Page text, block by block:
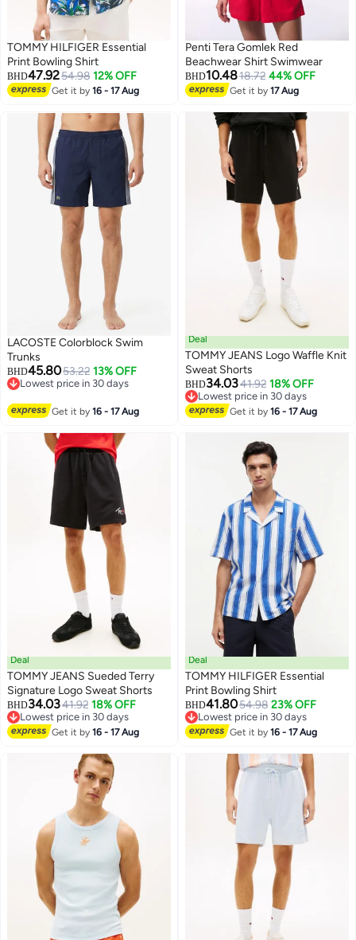
TOMMY HILFIGER Essential
Print Bowling Shirt
BHD47.9254.98 12% OFF
Get it by16 - 17 Aug
Penti Tera Gomlek Red
Beachwear Shirt Swimwear
BHD10.4818.72 44% OFF
Get it by17 Aug
LACOSTE Colorblock Swim
Trunks
BHD45.8053.22 13% OFF
Lowest price in 30 days
Get it by16 - 17 Aug
Deal
TOMMY JEANS Logo Waffle Knit
Sweat Shorts
BHD34.0341.92 18% OFF
Lowest price in 30 days
Lowest price in 30 days
Get it by16 - 17 Aug
Deal
TOMMY JEANS Sueded Terry
Signature Logo Sweat Shorts
BHD34.0341.92 18% OFF
Lowest price in 30 days
Lowest price in 30 days
Get it by16 - 17 Aug
Deal
TOMMY HILFIGER Essential
Print Bowling Shirt
BHD41.8054.98 23% OFF
Lowest price in 30 days
Lowest price in 30 days
Get it by16 - 17 Aug